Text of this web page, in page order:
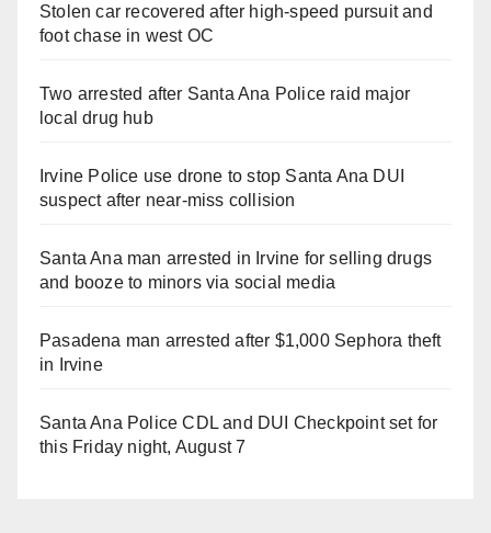
Stolen car recovered after high-speed pursuit and
foot chase in west OC
Two arrested after Santa Ana Police raid major
local drug hub
Irvine Police use drone to stop Santa Ana DUI
suspect after near-miss collision
Santa Ana man arrested in Irvine for selling drugs
and booze to minors via social media
Pasadena man arrested after $1,000 Sephora theft
in Irvine
Santa Ana Police CDL and DUI Checkpoint set for
this Friday night, August 7